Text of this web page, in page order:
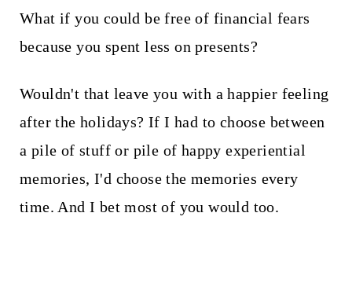
What if you could be free of financial fears
because you spent less on presents?
Wouldn't that leave you with a happier feeling
after the holidays? If I had to choose between
a pile of stuff or pile of happy experiential
memories, I'd choose the memories every
time. And I bet most of you would too.